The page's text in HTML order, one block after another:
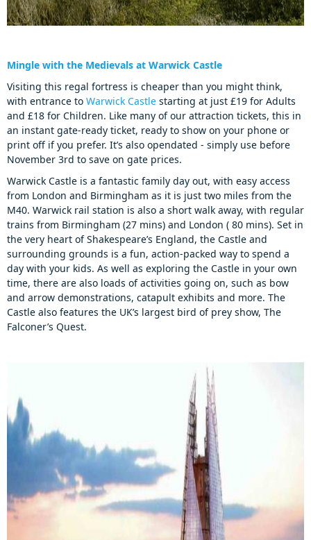
Mingle with the Medievals at Warwick Castle
Visiting this regal fortress is cheaper than you might think,
with entrance to Warwick Castle starting at just £19 for Adults
and £18 for Children. Like many of our attraction tickets, this in
an instant gate-ready ticket, ready to show on your phone or
print off if you prefer. It’s also opendated - simply use before
November 3rd to save on gate prices.
Warwick Castle is a fantastic family day out, with easy access
from London and Birmingham as it is just two miles from the
M40. Warwick rail station is also a short walk away, with regular
trains from Birmingham (27 mins) and London ( 80 mins). Set in
the very heart of Shakespeare’s England, the Castle and
surrounding grounds is a fun, action-packed way to spend a
day with your kids. As well as exploring the Castle in your own
time, there are also loads of activities going on, such as bow
and arrow demonstrations, catapult exhibits and more. The
Castle also features the UK’s largest bird of prey show, The
Falconer’s Quest.